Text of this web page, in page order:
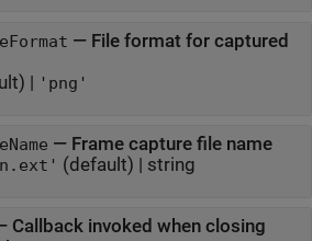
— File format for captured
| 'png'
— Frame capture file name
(default) | string
Callback invoked when closing